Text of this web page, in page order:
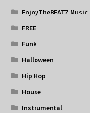
EnjoyTheBEATZ Music
FREE
Funk
Halloween
Hip Hop
House
Instrumental